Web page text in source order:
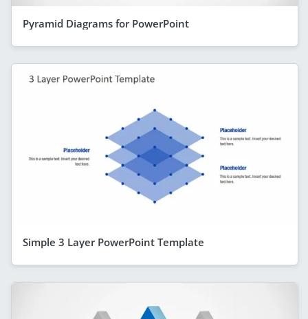
Pyramid Diagrams for PowerPoint
Simple 3 Layer PowerPoint Template